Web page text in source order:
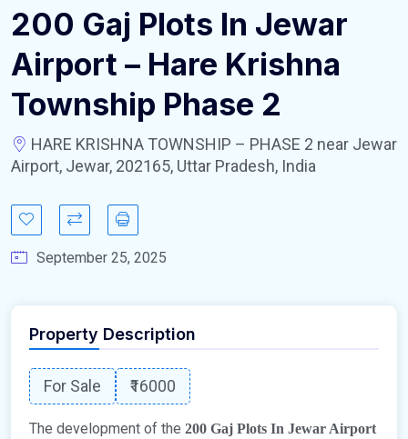
200 Gaj Plots In Jewar
Airport – Hare Krishna
Township Phase 2
HARE KRISHNA TOWNSHIP – PHASE 2 near Jewar
Airport, Jewar, 202165, Uttar Pradesh, India
September 25, 2025
Property Description
For Sale ₹16000
The development of the 200 Gaj Plots In Jewar Airport